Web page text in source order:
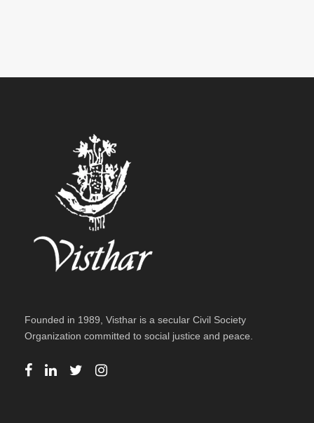
Founded in 1989, Visthar is a secular Civil Society
Organization committed to social justice and peace.